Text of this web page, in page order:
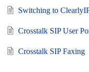
Switching to
Crosstalk SIP User
Crosstalk SIP Faxing